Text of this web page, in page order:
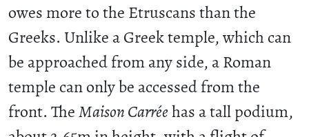
owes more to the Etruscans than the
Greeks. Unlike a Greek temple, which can
be approached from any side, a Roman
temple can only be accessed from the
front. TheMaison Carréehas a tall podium,